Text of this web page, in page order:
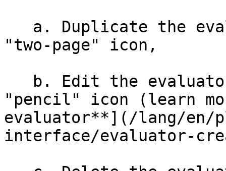
"two-page" icon,
"pencil" icon (learn
evaluator**](/lang/en/
interface/evaluator-